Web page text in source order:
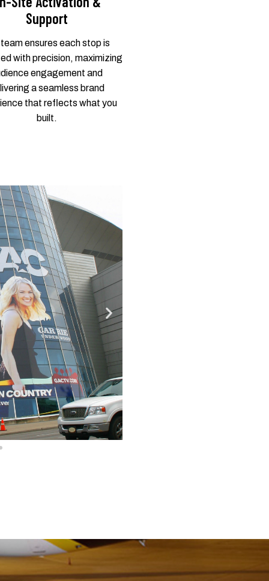
Support
ensures each stop is
with precision, maximizing
engagement and
a seamless brand
that reflects what you
built.